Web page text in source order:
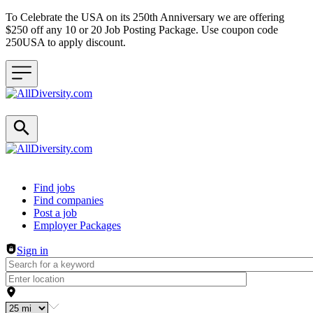
To Celebrate the USA on its 250th Anniversary we are offering
$250 off any 10 or 20 Job Posting Package. Use coupon code
250USA to apply discount.
Header navigation
Find jobs
Find companies
Post a job
Employer Packages
Sign in